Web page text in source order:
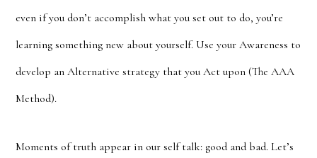
even if you don’t accomplish what you set out to do, you’re
learning something new about yourself. Use your Awareness to
develop an Alternative strategy that you Act upon (The AAA
Method).
Moments of truth appear in our self talk: good and bad. Let’s